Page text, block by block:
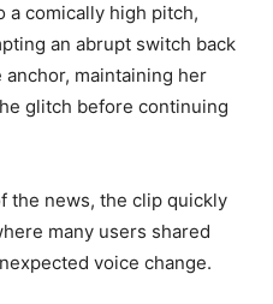
comically high pitch,
an abrupt switch back
maintaining her
glitch before continuing
the news, the clip quickly
many users shared
voice change.